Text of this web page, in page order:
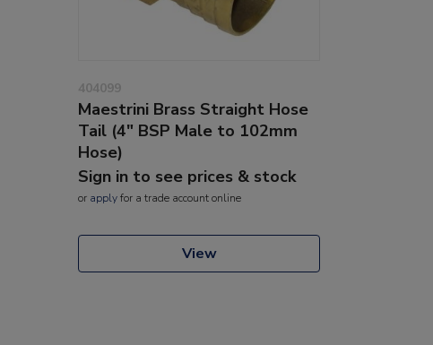
404099
Maestrini Brass Straight Hose
Tail (4" BSP Male to 102mm
Hose)
Sign in to see prices & stock
or applyfor a trade account online
View